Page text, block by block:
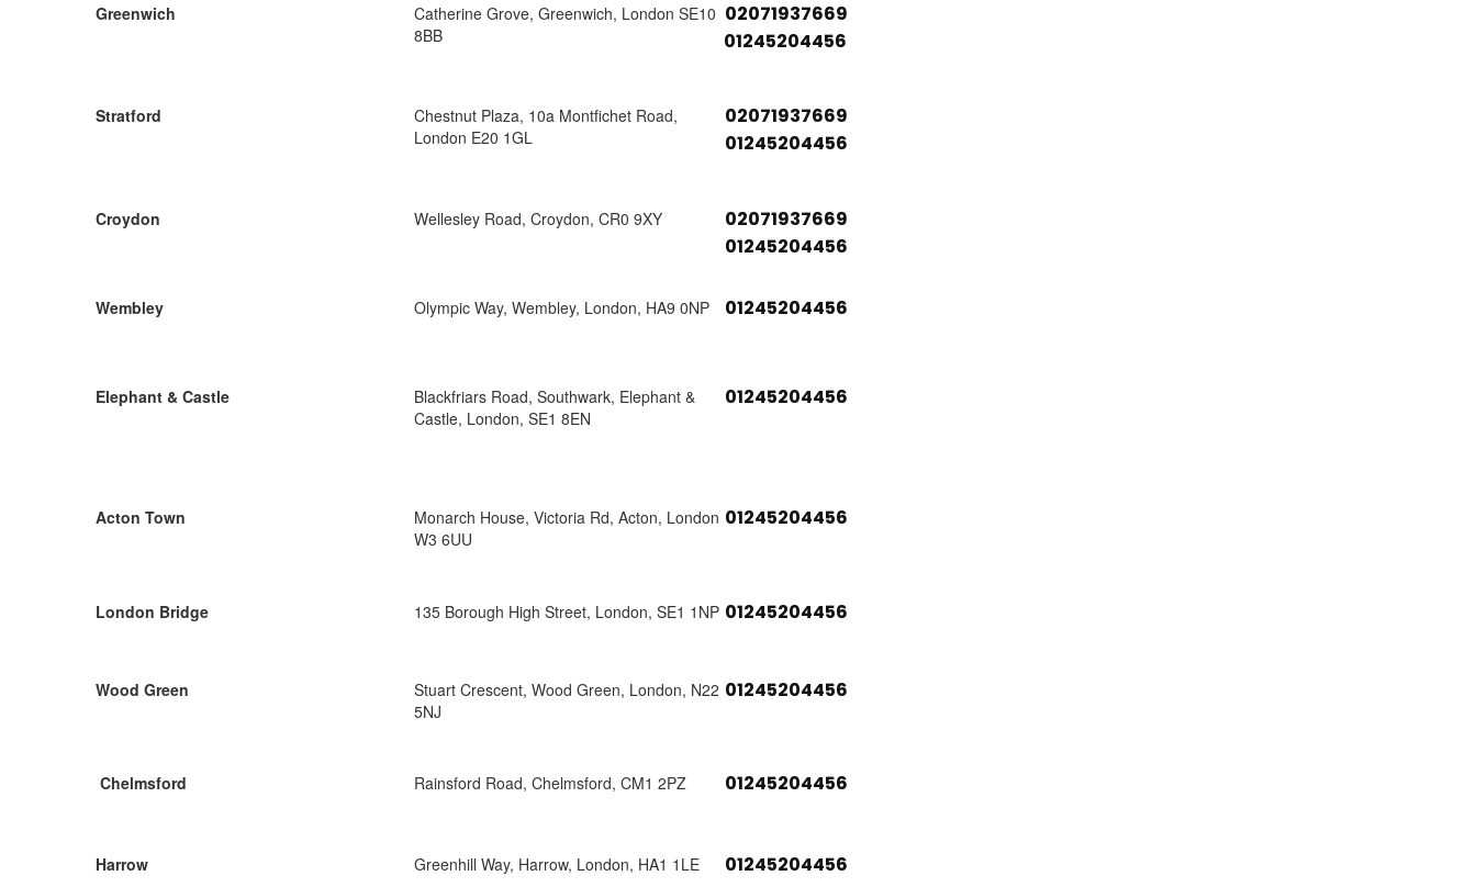
Greenwich
Catherine Grove, Greenwich, London SE10
8BB
02071937669
01245204456
Stratford
Chestnut Plaza, 10a Montfichet Road,
London E20 1GL
02071937669
01245204456
Croydon Wellesley Road, Croydon, CR0 9XY
02071937669
01245204456
Wembley Olympic Way, Wembley, London, HA9 0NP 01245204456
Elephant & Castle
Blackfriars Road, Southwark, Elephant &
Castle, London, SE1 8EN
01245204456
Acton Town
Monarch House, Victoria Rd, Acton, London
W3 6UU
01245204456
London Bridge 135 Borough High Street, London, SE1 1NP 01245204456
Wood Green
Stuart Crescent, Wood Green, London, N22
5NJ
01245204456
Chelmsford Rainsford Road, Chelmsford, CM1 2PZ 01245204456
Harrow Greenhill Way, Harrow, London, HA1 1LE 01245204456